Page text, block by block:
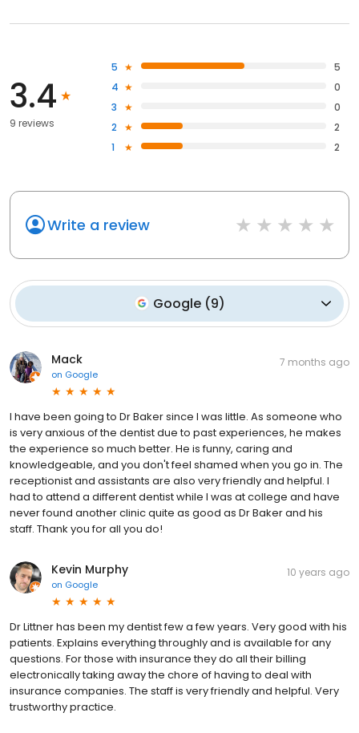
3.4
9 reviews
5
5
4
0
3
0
2
2
1
2
Write a review
Google (9)
Mack
on Google
7 months ago
I have been going to Dr Baker since I was little. As someone who
is very anxious of the dentist due to past experiences, he makes
the experience so much better. He is funny, caring and
knowledgeable, and you don't feel shamed when you go in. The
receptionist and assistants are also very friendly and helpful. I
had to attend a different dentist while I was at college and have
never found another clinic quite as good as Dr Baker and his
staff. Thank you for all you do!
Kevin Murphy
on Google
10 years ago
Dr Littner has been my dentist few a few years. Very good with his
patients. Explains everything throughly and is available for any
questions. For those with insurance they do all their billing
electronically taking away the chore of having to deal with
insurance companies. The staff is very friendly and helpful. Very
trustworthy practice.